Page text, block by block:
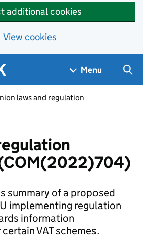
additional cookies
View cookies
Menu
laws and regulation
summary of a proposed
implementing regulation
information
VAT schemes.